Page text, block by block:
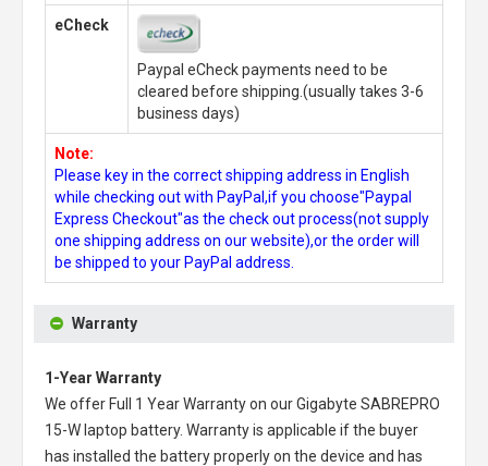
eCheck
Paypal eCheck payments need to be
cleared before shipping.(usually takes 3-6
business days)
Note:
Please key in the correct shipping address in English
while checking out with PayPal,if you choose"Paypal
Express Checkout"as the check out process(not supply
one shipping address on our website),or the order will
be shipped to your PayPal address.
Warranty
1-Year Warranty
We offer Full 1 Year Warranty on ourGigabyte SABREPRO
15-W laptop battery. Warranty is applicable if the buyer
has installed the battery properly on the device and has